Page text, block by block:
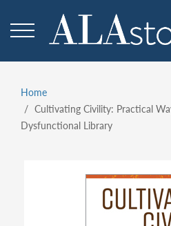
main
Breadcrumb
Home
Cultivating Civility: Practical
Dysfunctional Library